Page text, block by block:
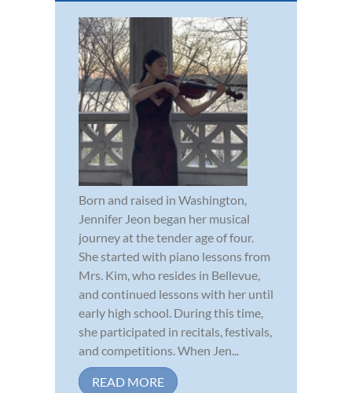
Born and raised in Washington,
Jennifer Jeon began her musical
journey at the tender age of four.
She started with piano lessons from
Mrs. Kim, who resides in Bellevue,
and continued lessons with her until
early high school. During this time,
she participated in recitals, festivals,
and competitions. When Jen...
READ MORE